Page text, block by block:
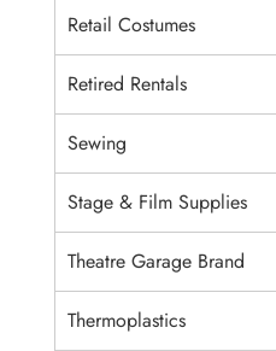
Retail Costumes
Retired Rentals
Sewing
Stage & Film Supplies
Theatre Garage Brand
Thermoplastics